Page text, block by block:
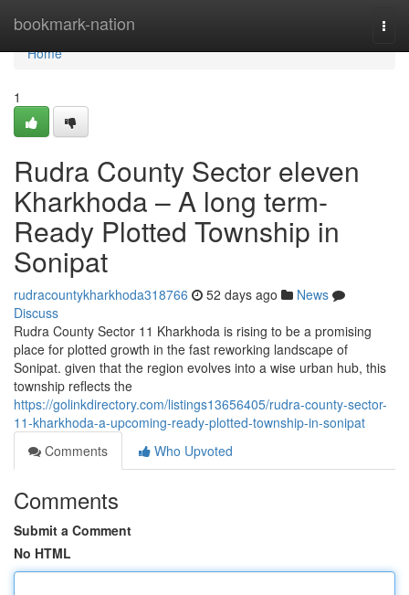
bookmark-nation
Home
Home
1
Rudra County Sector eleven
Kharkhoda – A long term-
Ready Plotted Township in
Sonipat
rudracountykharkhoda318766 52 days ago
News
Discuss
Rudra County Sector 11 Kharkhoda is rising to be a promising
place for plotted growth in the fast reworking landscape of
Sonipat. given that the region evolves into a wise urban hub, this
township reflects the
https://golinkdirectory.com/listings13656405/rudra-county-sector-
11-kharkhoda-a-upcoming-ready-plotted-township-in-sonipat
Comments
Who Upvoted
Comments
Submit a Comment
No HTML